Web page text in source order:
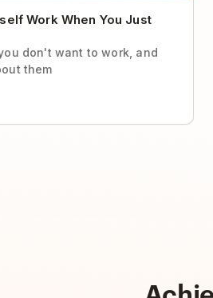
Work When You Just
don't want to work, and
them